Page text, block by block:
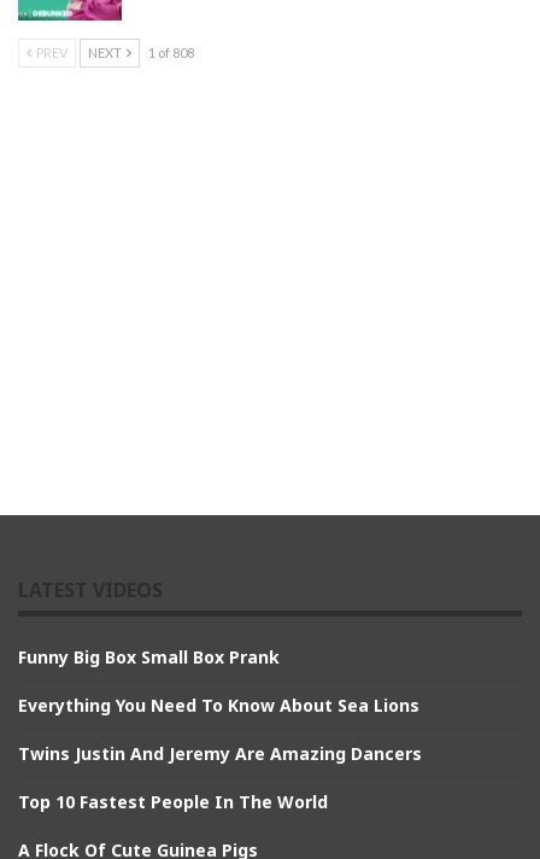
PREV NEXT 1 of 808
Funny Big Box Small Box Prank
Everything You Need To Know About Sea Lions
Twins Justin And Jeremy Are Amazing Dancers
Top 10 Fastest People In The World
A Flock Of Cute Guinea Pigs